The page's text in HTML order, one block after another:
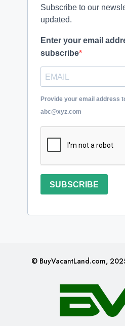
Subscribe to our
updated.
Enter your email
subscribe
Provide your email address
abc@xyz.com
SUBSCRIBE
© BuyVacantLand.com,